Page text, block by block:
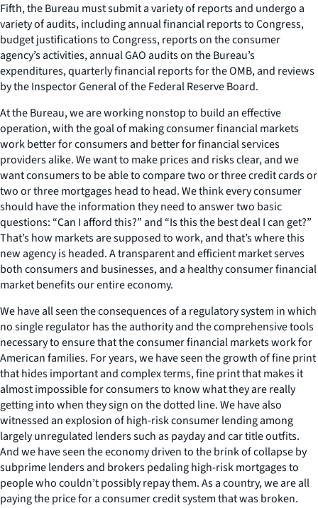
Fifth, the Bureau must submit a variety of reports and undergo a
variety of audits, including annual financial reports to Congress,
budget justifications to Congress, reports on the consumer
agency’s activities, annual GAO audits on the Bureau’s
expenditures, quarterly financial reports for the OMB, and reviews
by the Inspector General of the Federal Reserve Board.
At the Bureau, we are working nonstop to build an effective
operation, with the goal of making consumer financial markets
work better for consumers and better for financial services
providers alike. We want to make prices and risks clear, and we
want consumers to be able to compare two or three credit cards or
two or three mortgages head to head. We think every consumer
should have the information they need to answer two basic
questions: “Can I afford this?” and “Is this the best deal I can get?”
That’s how markets are supposed to work, and that’s where this
new agency is headed. A transparent and efficient market serves
both consumers and businesses, and a healthy consumer financial
market benefits our entire economy.
We have all seen the consequences of a regulatory system in which
no single regulator has the authority and the comprehensive tools
necessary to ensure that the consumer financial markets work for
American families. For years, we have seen the growth of fine print
that hides important and complex terms, fine print that makes it
almost impossible for consumers to know what they are really
getting into when they sign on the dotted line. We have also
witnessed an explosion of high-risk consumer lending among
largely unregulated lenders such as payday and car title outfits.
And we have seen the economy driven to the brink of collapse by
subprime lenders and brokers pedaling high-risk mortgages to
people who couldn’t possibly repay them. As a country, we are all
paying the price for a consumer credit system that was broken.